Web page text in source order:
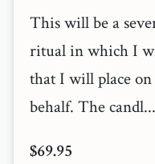
This will be a
ritual in which I
that I will place
behalf. The candl...
$69.95